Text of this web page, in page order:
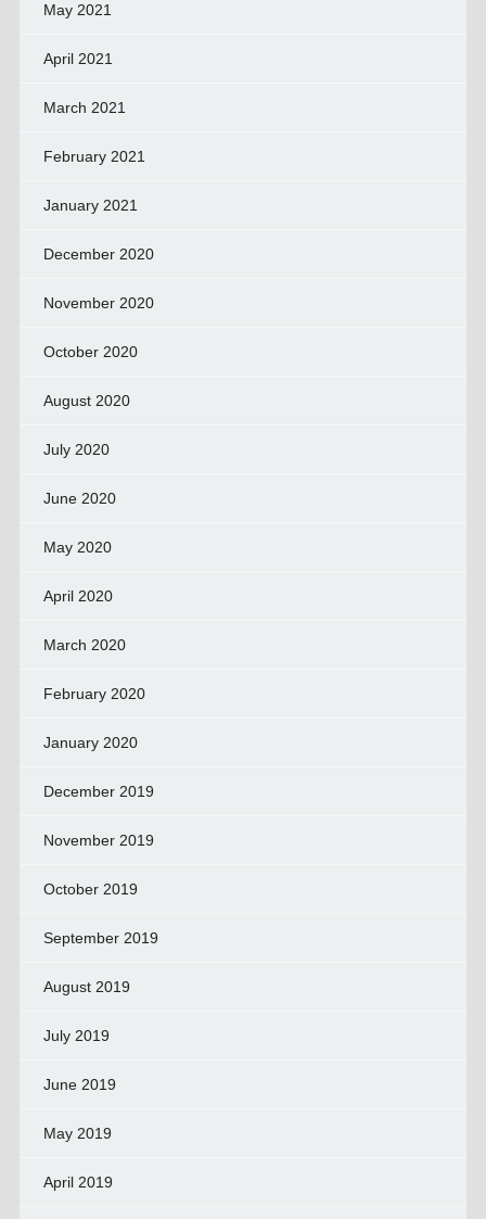
May 2021
April 2021
March 2021
February 2021
January 2021
December 2020
November 2020
October 2020
August 2020
July 2020
June 2020
May 2020
April 2020
March 2020
February 2020
January 2020
December 2019
November 2019
October 2019
September 2019
August 2019
July 2019
June 2019
May 2019
April 2019